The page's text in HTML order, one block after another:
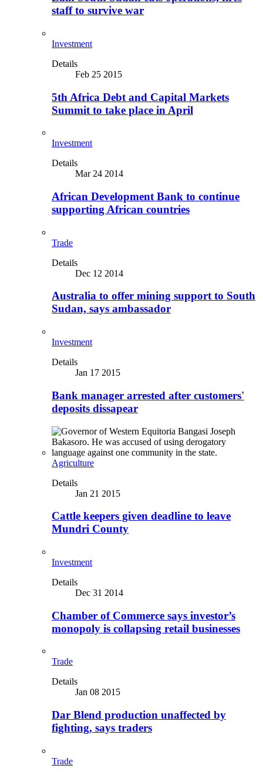
staff to survive war
Investment
Details
Feb 25 2015
5th Africa Debt and Capital Markets
Summit to take place in April
Investment
Details
Mar 24 2014
African Development Bank to continue
supporting African countries
Trade
Details
Dec 12 2014
Australia to offer mining support to South
Sudan, says ambassador
Investment
Details
Jan 17 2015
Bank manager arrested after customers'
deposits dissapear
Agriculture
Details
Jan 21 2015
Cattle keepers given deadline to leave
Mundri County
Investment
Details
Dec 31 2014
Chamber of Commerce says investor’s
monopoly is collapsing retail businesses
Trade
Details
Jan 08 2015
Dar Blend production unaffected by
fighting, says traders
Trade